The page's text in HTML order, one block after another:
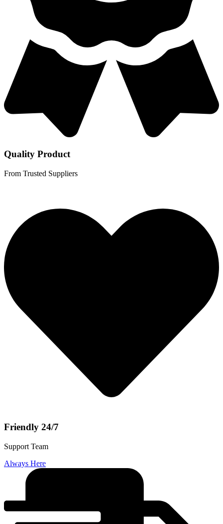
Quality Product
From Trusted Suppliers
Friendly 24/7
Support Team
Always Here